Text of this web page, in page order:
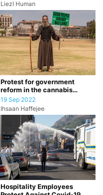
Liezl Human
Protest for government
reform in the cannabis
industry
19 Sep 2022
Ihsaan Haffejee
Hospitality Employees